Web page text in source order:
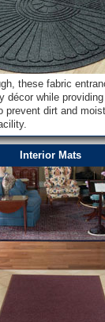
these fabric
décor while
prevent dirt and
Interior Mats